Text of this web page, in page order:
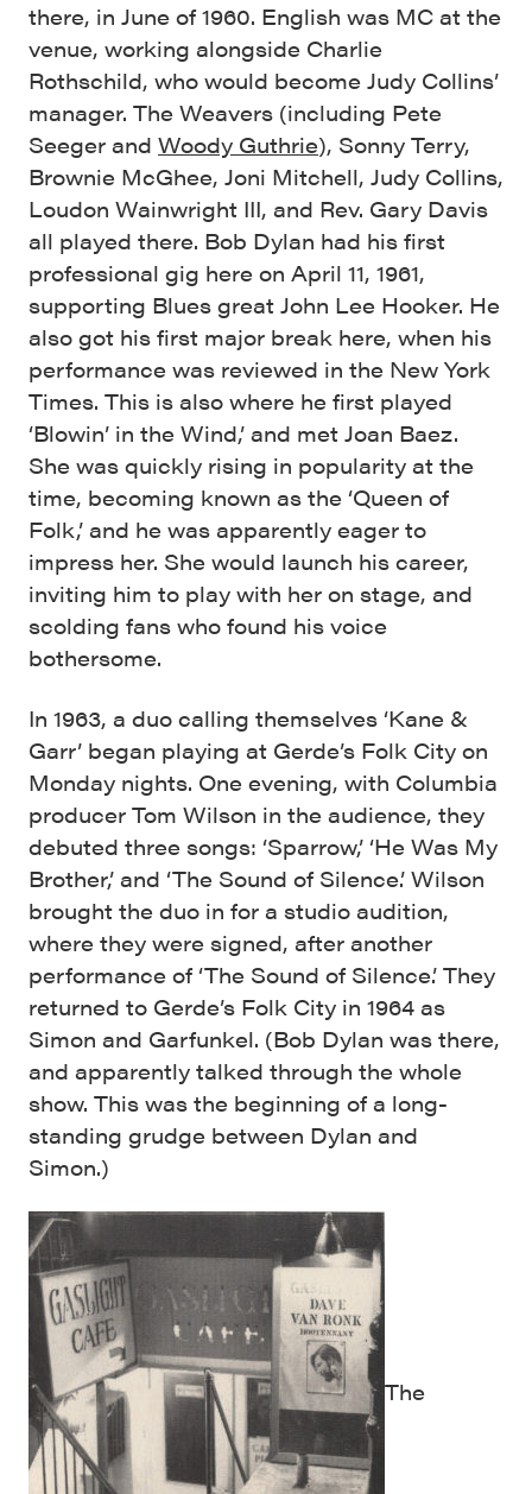
there, in June of 1960. English was MC at the
venue, working alongside Charlie
Rothschild, who would become Judy Collins’
manager. The Weavers (including Pete
Seeger and Woody Guthrie), Sonny Terry,
Brownie McGhee, Joni Mitchell, Judy Collins,
Loudon Wainwright III, and Rev. Gary Davis
all played there. Bob Dylan had his first
professional gig here on April 11, 1961,
supporting Blues great John Lee Hooker. He
also got his first major break here, when his
performance was reviewed in the New York
Times. This is also where he first played
‘Blowin’ in the Wind,’ and met Joan Baez.
She was quickly rising in popularity at the
time, becoming known as the ‘Queen of
Folk,’ and he was apparently eager to
impress her. She would launch his career,
inviting him to play with her on stage, and
scolding fans who found his voice
bothersome.
In 1963, a duo calling themselves ‘Kane &
Garr’ began playing at Gerde’s Folk City on
Monday nights. One evening, with Columbia
producer Tom Wilson in the audience, they
debuted three songs: ‘Sparrow,’ ‘He Was My
Brother,’ and ‘The Sound of Silence.’ Wilson
brought the duo in for a studio audition,
where they were signed, after another
performance of ‘The Sound of Silence.’ They
returned to Gerde’s Folk City in 1964 as
Simon and Garfunkel. (Bob Dylan was there,
and apparently talked through the whole
show. This was the beginning of a long-
standing grudge between Dylan and
Simon.)
The